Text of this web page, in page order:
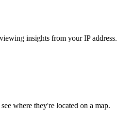
insights from your IP address.
where they're located on a map.